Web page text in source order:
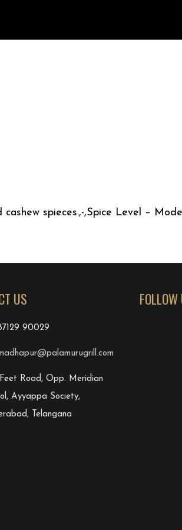
spieces.,-,Spice Level –
US
90029
Road, Opp. Meridian
Ayyappa Society,
Telangana